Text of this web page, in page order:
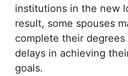
institutions in the new
result, some spouses
complete their degrees
delays in achieving
goals.